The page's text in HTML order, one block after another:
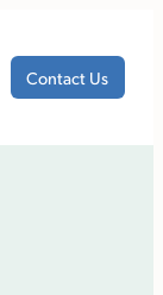
Contact Us